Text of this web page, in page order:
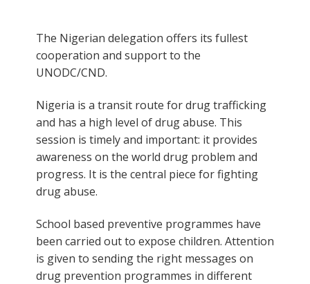
The Nigerian delegation offers its fullest
cooperation and support to the
UNODC/CND.
Nigeria is a transit route for drug trafficking
and has a high level of drug abuse. This
session is timely and important: it provides
awareness on the world drug problem and
progress. It is the central piece for fighting
drug abuse.
School based preventive programmes have
been carried out to expose children. Attention
is given to sending the right messages on
drug prevention programmes in different